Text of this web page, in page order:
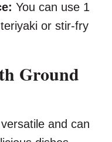
You can use 1
or stir-fry
Ground
and can